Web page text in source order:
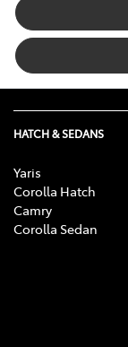
HATCH & SEDANS
Yaris
Corolla Hatch
Camry
Corolla Sedan